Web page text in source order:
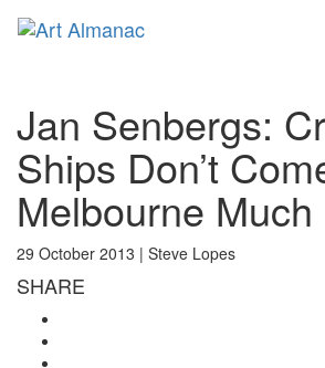
Jan Senbergs:
Ships Don’t
Melbourne Much
29 October 2013 | Steve Lopes
SHARE